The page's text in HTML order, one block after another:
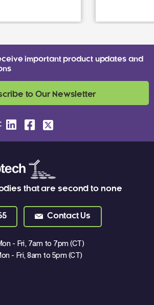
that are second to none
Contact Us
- Fri, 7am to 7pm (CT)
- Fri, 8am to 5pm (CT)
important product updates and
to Our Newsletter